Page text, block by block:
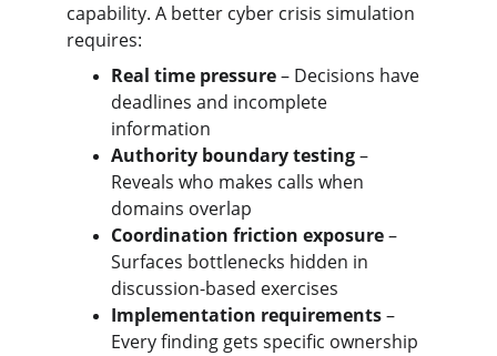
capability. A better cyber crisis simulation
requires:
Real time pressure – Decisions have
deadlines and incomplete
information
Authority boundary testing –
Reveals who makes calls when
domains overlap
Coordination friction exposure –
Surfaces bottlenecks hidden in
discussion-based exercises
Implementation requirements –
Every finding gets specific ownership